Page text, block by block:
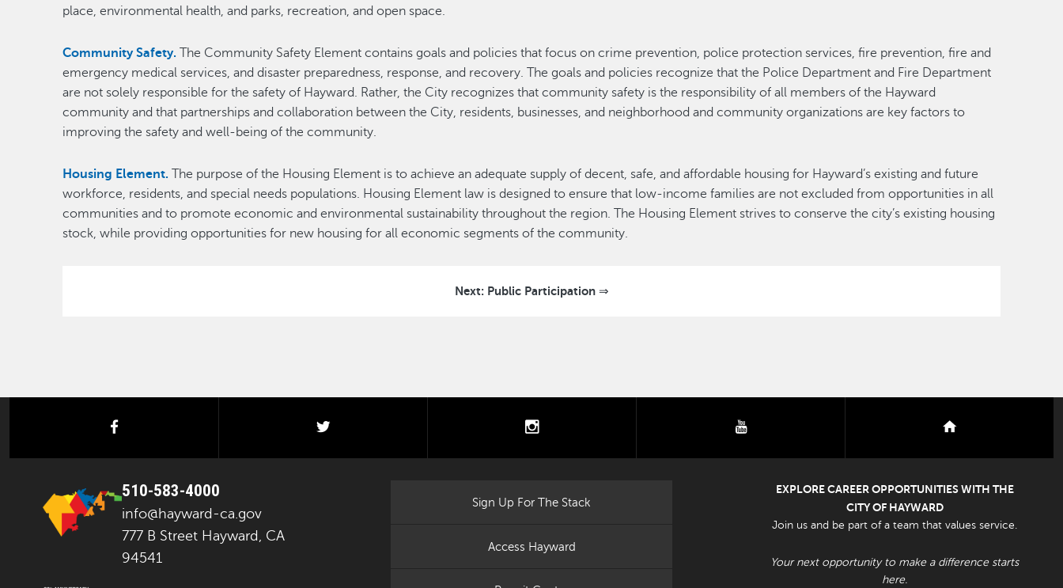
place, environmental health, and parks, recreation, and open space.
Community Safety. The Community Safety Element contains goals and policies that focus on crime prevention, police protection services, fire prevention, fire and
emergency medical services, and disaster preparedness, response, and recovery. The goals and policies recognize that the Police Department and Fire Department
are not solely responsible for the safety of Hayward. Rather, the City recognizes that community safety is the responsibility of all members of the Hayward
community and that partnerships and collaboration between the City, residents, businesses, and neighborhood and community organizations are key factors to
improving the safety and well-being of the community.
Housing Element.
The purpose of the Housing Element is to achieve an adequate supply of decent, safe, and affordable housing for Hayward’s existing and future
workforce, residents, and special needs populations. Housing Element law is designed to ensure that low-income families are not excluded from opportunities in all
communities and to promote economic and environmental sustainability throughout the region. The Housing Element strives to conserve the city’s existing housing
stock, while providing opportunities for new housing for all economic segments of the community.
Next: Public Participation ⇒
facebook youtube
510-583-4000
info@hayward-ca.gov
777 B Street Hayward, CA
94541
Sign Up For The Stack
Access Hayward
EXPLORE CAREER OPPORTUNITIES WITH THE
CITY OF HAYWARD
Join us and be part of a team that values service.
Your next opportunity to make a difference starts
here.